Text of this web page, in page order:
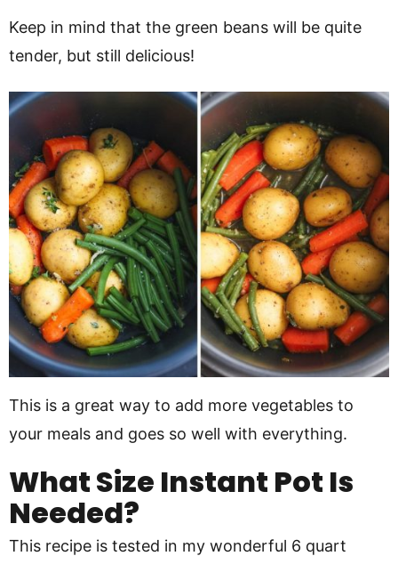
Keep in mind that the green beans will be quite
tender, but still delicious!
This is a great way to add more vegetables to
your meals and goes so well with everything.
What Size Instant Pot Is
Needed?
This recipe is tested in my wonderful 6 quart